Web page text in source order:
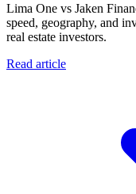
Lima One vs Jaken
speed, geography, and
real estate investors.
Read article